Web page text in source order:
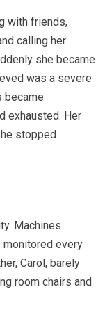
with friends,
calling her
she became
was a severe
became
exhausted. Her
stopped
Machines
monitored every
Carol, barely
room chairs and